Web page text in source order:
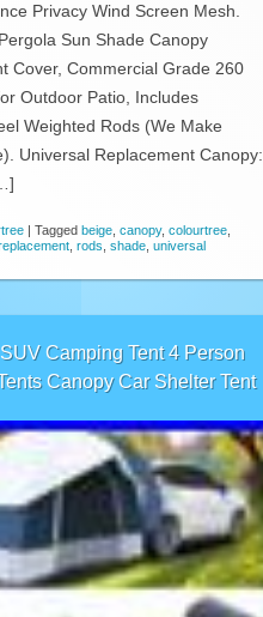
Privacy Wind Screen Mesh.
Sun Shade Canopy
Cover, Commercial Grade 260
Outdoor Patio, Includes
Weighted Rods (We Make
Universal Replacement Canopy:
Tagged beige canopy, colourtree
rods shade universal
Camping Tent 4 Person
Canopy Car Shelter Tent